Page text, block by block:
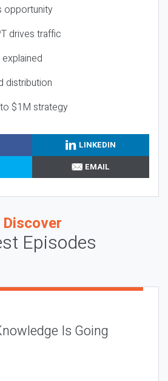
opportunity
drives traffic
distribution
$1M strategy
LINKEDIN
EMAIL
Discover
Episodes
Is Going